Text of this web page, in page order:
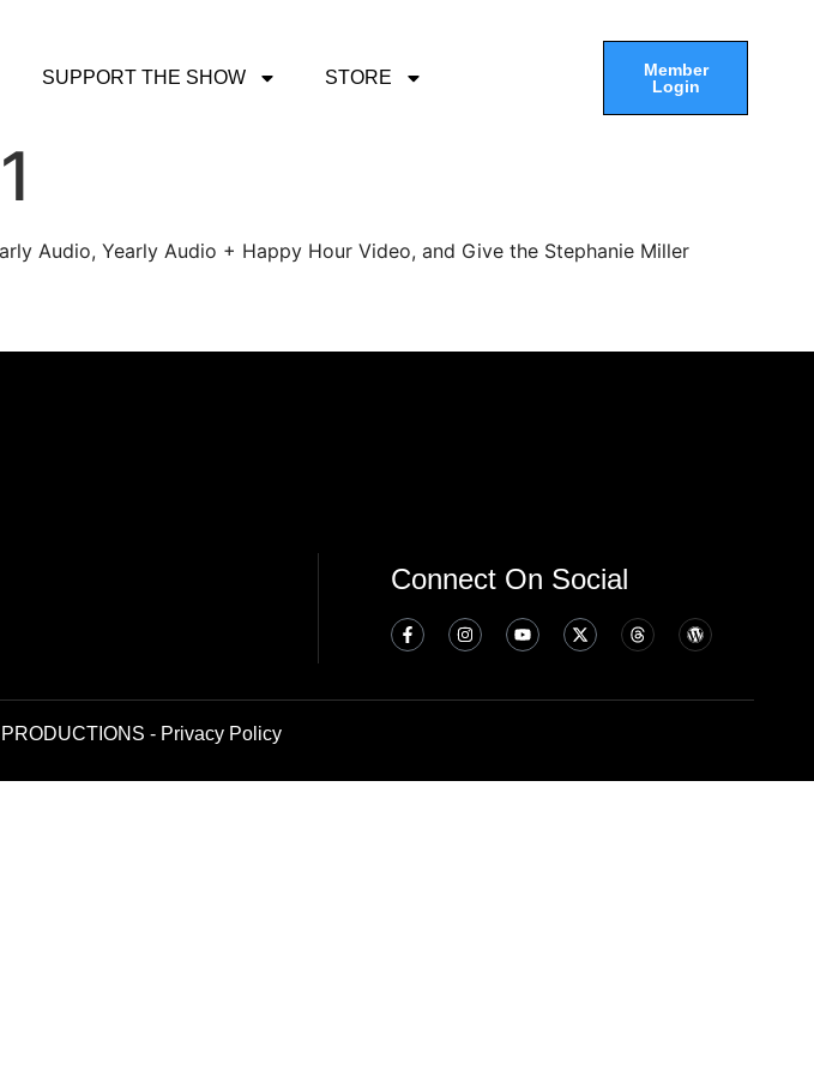
SUPPORT THE SHOW STORE
Member
Login
Audio, Yearly Audio + Happy Hour Video, and Give the Stephanie Miller
Connect On Social
- Privacy Policy